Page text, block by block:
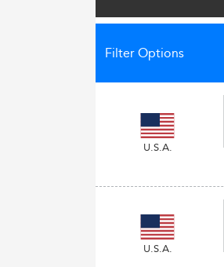
Filter Options
U.S.A.
U.S.A.